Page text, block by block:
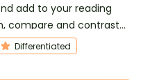
add to your reading
compare and contrast
Differentiated